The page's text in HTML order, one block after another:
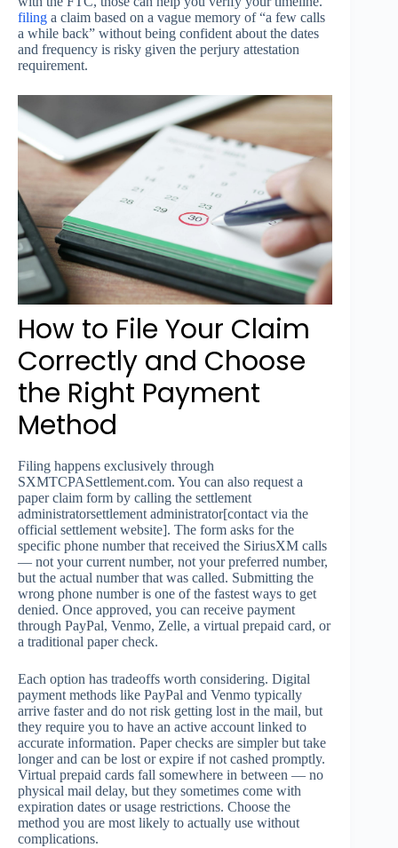
filing a claim based on a vague memory of “a few calls
a while back” without being confident about the dates
and frequency is risky given the perjury attestation
requirement.
How to File Your Claim
Correctly and Choose
the Right Payment
Method
Filing happens exclusively through
SXMTCPASettlement.com. You can also request a
paper claim form by calling the settlement
administratorsettlement administrator[contact via the
official settlement website]. The form asks for the
specific phone number that received the SiriusXM calls
— not your current number, not your preferred number,
but the actual number that was called. Submitting the
wrong phone number is one of the fastest ways to get
denied. Once approved, you can receive payment
through PayPal, Venmo, Zelle, a virtual prepaid card, or
a traditional paper check.
Each option has tradeoffs worth considering. Digital
payment methods like PayPal and Venmo typically
arrive faster and do not risk getting lost in the mail, but
they require you to have an active account linked to
accurate information. Paper checks are simpler but take
longer and can be lost or expire if not cashed promptly.
Virtual prepaid cards fall somewhere in between — no
physical mail delay, but they sometimes come with
expiration dates or usage restrictions. Choose the
method you are most likely to actually use without
complications.